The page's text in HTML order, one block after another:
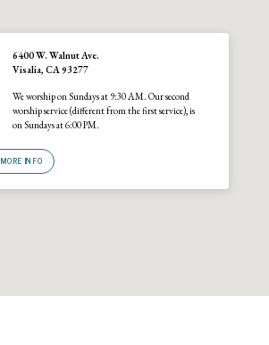
6400 W. Walnut Ave.
Visalia, CA 93277
We worship on Sundays at 9:30 AM. Our second
worship service (different from the first service), is
on Sundays at 6:00 PM.
MORE INFO